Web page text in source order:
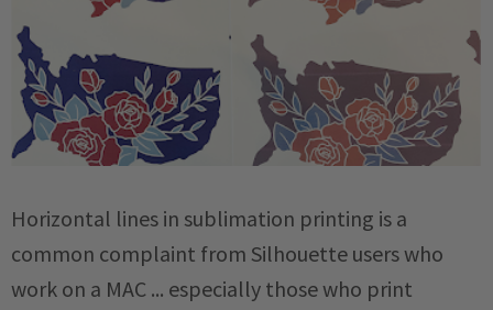
Horizontal lines in sublimation printing is a
common complaint from Silhouette users who
work on a MAC ... especially those who print